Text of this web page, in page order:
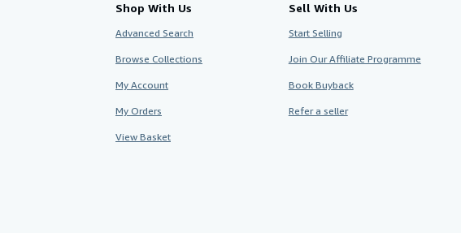
Shop With Us
Advanced Search
Browse Collections
My Account
My Orders
View Basket
Sell With Us
Start Selling
Join Our Affiliate Programme
Book Buyback
Refer a seller